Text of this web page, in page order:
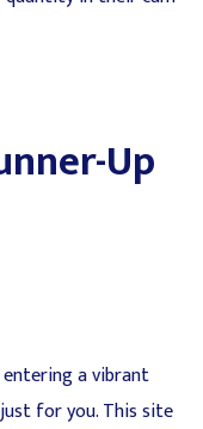
Up
a vibrant
for you. This site